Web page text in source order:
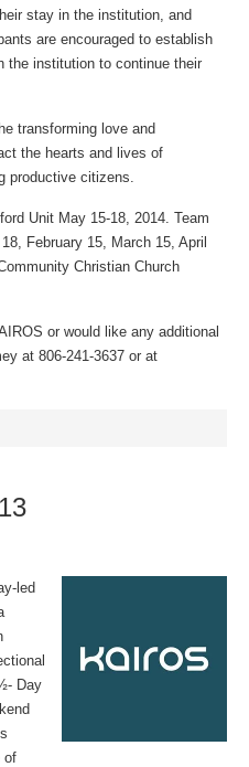
stay in the institution, and
are encouraged to establish
the institution to continue their
transforming love and
the hearts and lives of
productive citizens.
Unit May 15-18, 2014. Team
February 15, March 15, April
Christian Church
or would like any additional
at 806-241-3637 or at
led
Day
of